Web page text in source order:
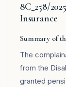
8C_258/
Insurance
Summary of
The
from the
granted